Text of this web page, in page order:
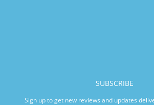
SUBSCRIBE
Sign up to get new reviews and updates